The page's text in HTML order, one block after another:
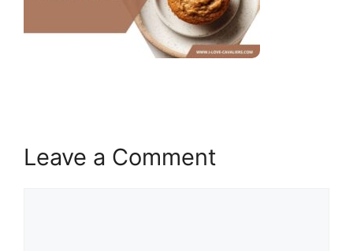
Leave a Comment